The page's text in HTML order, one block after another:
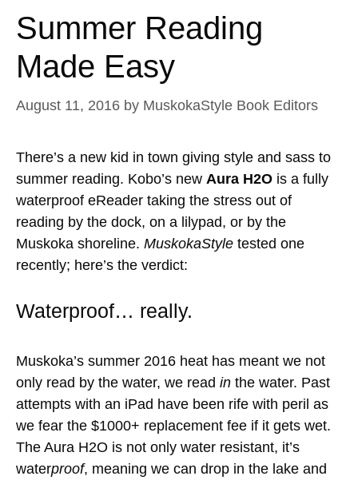
Summer Reading
Made Easy
August 11, 2016 by MuskokaStyle Book Editors
There’s a new kid in town giving style and sass to
summer reading. Kobo’s new Aura H2O is a fully
waterproof eReader taking the stress out of
reading by the dock, on a lilypad, or by the
Muskoka shoreline. MuskokaStyle tested one
recently; here’s the verdict:
Waterproof… really.
Muskoka’s summer 2016 heat has meant we not
only read by the water, we read in the water. Past
attempts with an iPad have been rife with peril as
we fear the $1000+ replacement fee if it gets wet.
The Aura H2O is not only water resistant, it’s
waterproof, meaning we can drop in the lake and